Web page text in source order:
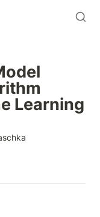
Learning